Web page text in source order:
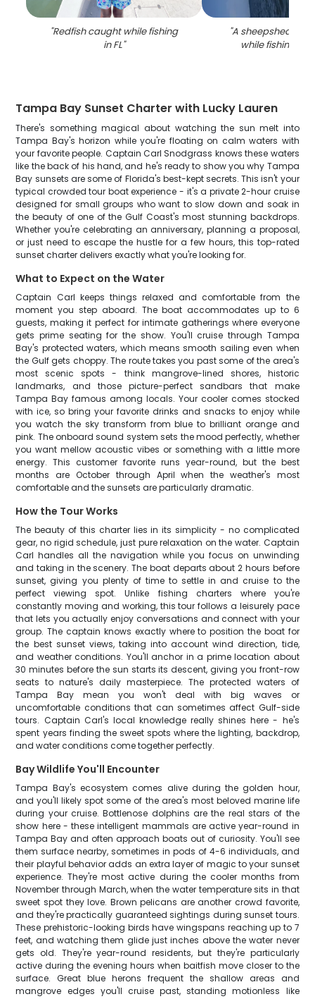
"Redfish caught while fishing
in FL"
"A sheepshead
while fishing in
Tampa Bay Sunset Charter with Lucky Lauren
There's something magical about watching the sun melt into
Tampa Bay's horizon while you're floating on calm waters with
your favorite people. Captain Carl Snodgrass knows these waters
like the back of his hand, and he's ready to show you why Tampa
Bay sunsets are some of Florida's best-kept secrets. This isn't your
typical crowded tour boat experience - it's a private 2-hour cruise
designed for small groups who want to slow down and soak in
the beauty of one of the Gulf Coast's most stunning backdrops.
Whether you're celebrating an anniversary, planning a proposal,
or just need to escape the hustle for a few hours, this top-rated
sunset charter delivers exactly what you're looking for.
What to Expect on the Water
Captain Carl keeps things relaxed and comfortable from the
moment you step aboard. The boat accommodates up to 6
guests, making it perfect for intimate gatherings where everyone
gets prime seating for the show. You'll cruise through Tampa
Bay's protected waters, which means smooth sailing even when
the Gulf gets choppy. The route takes you past some of the area's
most scenic spots - think mangrove-lined shores, historic
landmarks, and those picture-perfect sandbars that make
Tampa Bay famous among locals. Your cooler comes stocked
with ice, so bring your favorite drinks and snacks to enjoy while
you watch the sky transform from blue to brilliant orange and
pink. The onboard sound system sets the mood perfectly, whether
you want mellow acoustic vibes or something with a little more
energy. This customer favorite runs year-round, but the best
months are October through April when the weather's most
comfortable and the sunsets are particularly dramatic.
How the Tour Works
The beauty of this charter lies in its simplicity - no complicated
gear, no rigid schedule, just pure relaxation on the water. Captain
Carl handles all the navigation while you focus on unwinding
and taking in the scenery. The boat departs about 2 hours before
sunset, giving you plenty of time to settle in and cruise to the
perfect viewing spot. Unlike fishing charters where you're
constantly moving and working, this tour follows a leisurely pace
that lets you actually enjoy conversations and connect with your
group. The captain knows exactly where to position the boat for
the best sunset views, taking into account wind direction, tide,
and weather conditions. You'll anchor in a prime location about
30 minutes before the sun starts its descent, giving you front-row
seats to nature's daily masterpiece. The protected waters of
Tampa Bay mean you won't deal with big waves or
uncomfortable conditions that can sometimes affect Gulf-side
tours. Captain Carl's local knowledge really shines here - he's
spent years finding the sweet spots where the lighting, backdrop,
and water conditions come together perfectly.
Bay Wildlife You'll Encounter
Tampa Bay's ecosystem comes alive during the golden hour,
and you'll likely spot some of the area's most beloved marine life
during your cruise. Bottlenose dolphins are the real stars of the
show here - these intelligent mammals are active year-round in
Tampa Bay and often approach boats out of curiosity. You'll see
them surface nearby, sometimes in pods of 4-6 individuals, and
their playful behavior adds an extra layer of magic to your sunset
experience. They're most active during the cooler months from
November through March, when the water temperature sits in that
sweet spot they love. Brown pelicans are another crowd favorite,
and they're practically guaranteed sightings during sunset tours.
These prehistoric-looking birds have wingspans reaching up to 7
feet, and watching them glide just inches above the water never
gets old. They're year-round residents, but they're particularly
active during the evening hours when baitfish move closer to the
surface. Great blue herons frequent the shallow areas and
mangrove edges you'll cruise past, standing motionless like